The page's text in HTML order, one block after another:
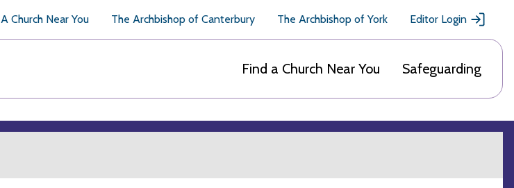
A Church Near You The Archbishop of Canterbury The Archbishop of York Editor Login
Find a Church Near You Safeguarding